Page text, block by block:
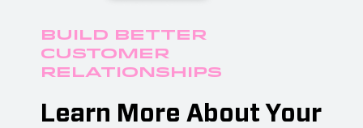
Build Better
Customer
Relationships
Learn More About Your